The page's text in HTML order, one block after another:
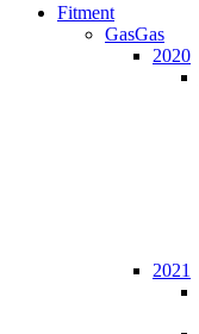
Fitment
GasGas
2020
2021